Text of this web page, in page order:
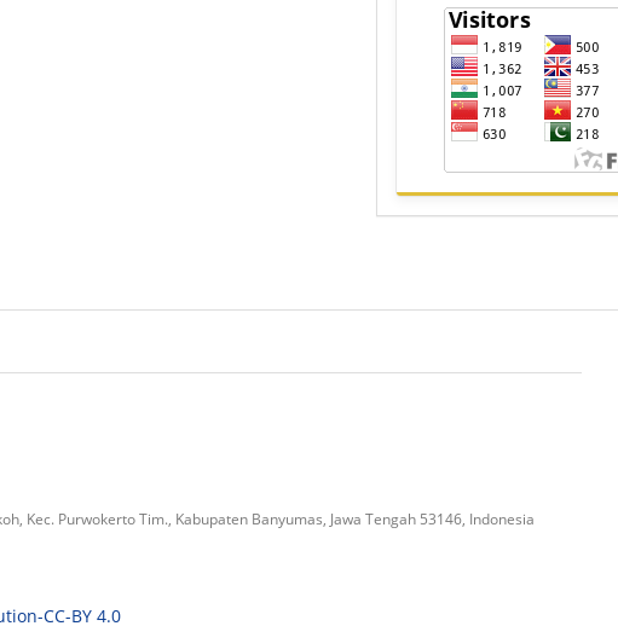
Kec. Purwokerto Tim., Kabupaten Banyumas, Jawa Tengah 53146, Indonesia
CC-BY 4.0